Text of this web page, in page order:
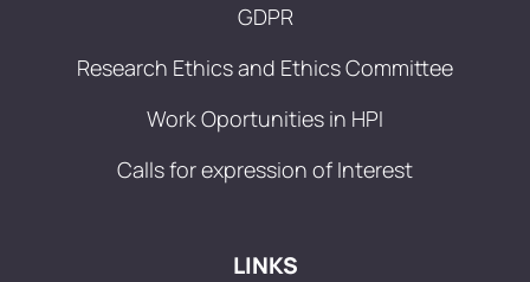
GDPR
Research Ethics and Ethics Committee
Work Oportunities in HPI
Calls for expression of Interest
LINKS